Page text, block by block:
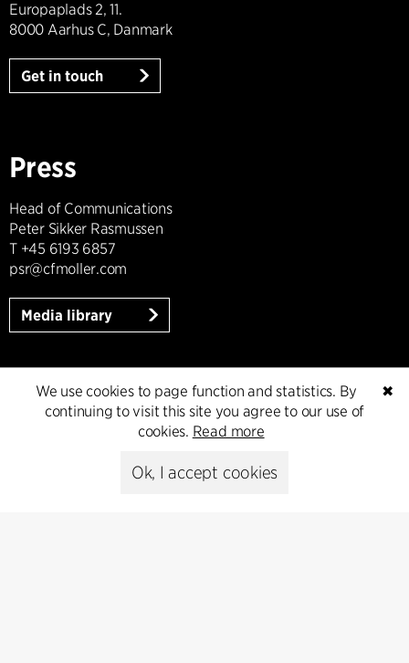
Europaplads 2, 11.
8000 Aarhus C, Danmark
Get in touch
Press
Head of Communications
Peter Sikker Rasmussen
T +45 6193 6857
psr@cfmoller.com
Media library
Subscribe
the latest architecture news.
✖
We use cookies to page function and statistics. By
continuing to visit this site you agree to our use of
cookies. Read more
Ok, I accept cookies